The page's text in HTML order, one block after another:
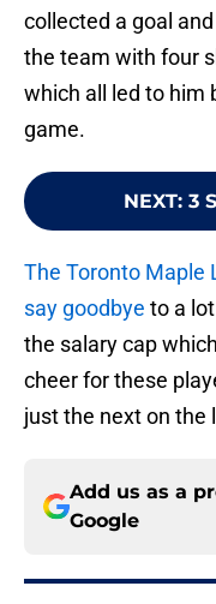
collected a goal
the team with four
which all led to him
game.
NEXT: 3
The Toronto Maple
say goodbye to a
the salary cap
cheer for these
just the next on the
Add us as a
Google